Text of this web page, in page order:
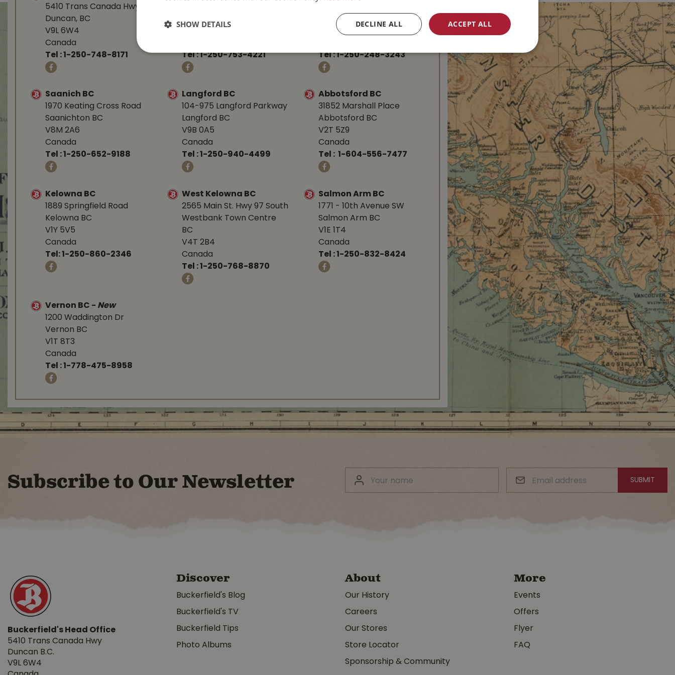
5410 Trans Canada Hwy
Duncan, BC
V9L 6W4
Canada
Tel :1-250-748-8171
Tel :1-250-753-4221
Parksville, BC
V9P 1J9
Tel :1-250-248-3243
Saanich BC
1970 Keating Cross Road
Saanichton BC
V8M 2A6
Canada
Tel :1-250-652-9188
Langford BC
104-975 Langford Parkway
Langford BC
V9B 0A5
Canada
Tel :1-250-940-4499
Abbotsford BC
31852 Marshall Place
Abbotsford BC
V2T 5Z9
Canada
Tel : 1-604-556-7477
Kelowna BC
1889 Springfield Road
Kelowna BC
V1Y 5V5
Canada
Tel:1-250-860-2346
West Kelowna BC
2565 Main St. Hwy 97 South
Westbank Town Centre
BC
V4T 2B4
Canada
Tel :1-250-768-8870
Salmon Arm BC
1771 - 10th Avenue SW
Salmon Arm BC
V1E 1T4
Canada
Tel :1-250-832-8424
Vernon BC - New
1200 Waddington Dr
Vernon BC
V1T 8T3
Canada
Tel :1-778-475-8958
Subscribe to Our Newsletter
Buckerfield's Head Office
5410 Trans Canada Hwy
Duncan B.C.
V9L 6W4
Discover
Buckerfield's Blog
Buckerfield's TV
Buckerfield Tips
Photo Albums
About
Our History
Careers
Our Stores
Store Locator
Sponsorship & Community
More
Events
Offers
Flyer
FAQ
ACCEPT ALL
DECLINE ALL
SHOW DETAILS